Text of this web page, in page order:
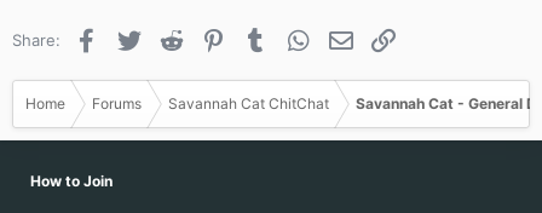
:
Share: Facebook
Twitter Reddit PinterestTumblr WhatsApp
Email
Home Forums Savannah Cat ChitChat Savannah Cat - General
How to Join